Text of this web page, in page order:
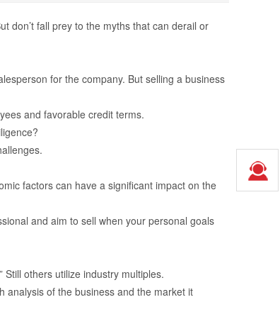
don’t fall prey to the myths that can derail or
for the company. But selling a business
and favorable credit terms.
factors can have a significant impact on the
and aim to sell when your personal goals
others utilize industry multiples.
analysis of the business and the market it